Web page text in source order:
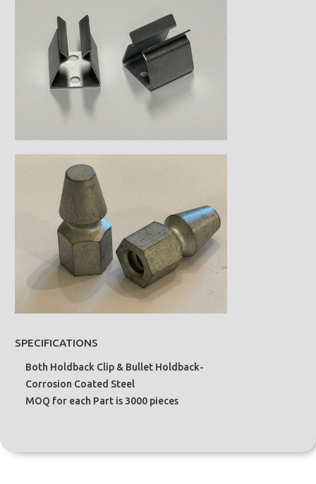
SPECIFICATIONS
Both Holdback Clip & Bullet Holdback-
Corrosion Coated Steel
MOQ for each Part is 3000 pieces